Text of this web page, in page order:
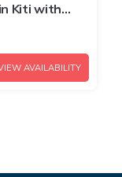
Kiti with
AVAILABILITY